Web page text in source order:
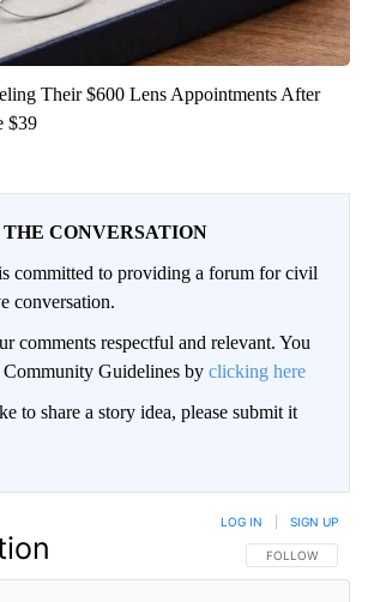
Their $600 Lens Appointments After
$39
THE CONVERSATION
committed to providing a forum for civil
conversation.
comments respectful and relevant. You
Guidelines by clicking here
to share a story idea, please submit it
FOLLOW THIS
FOLLOW
LOG IN SIGN UP